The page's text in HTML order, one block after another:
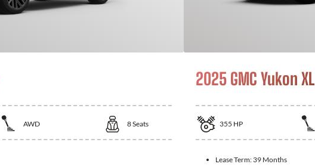
AWD 8Seats
2025 GMC Yukon XL
355 HP
Lease Term: 39 Months